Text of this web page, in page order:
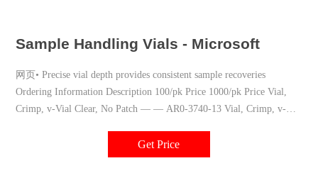
Sample Handling Vials - Microsoft
网页• Precise vial depth provides consistent sample recoveries
Ordering Information Description 100/pk Price 1000/pk Price Vial,
Crimp, v-Vial Clear, No Patch — — AR0-3740-13 Vial, Crimp, v-
Get Price